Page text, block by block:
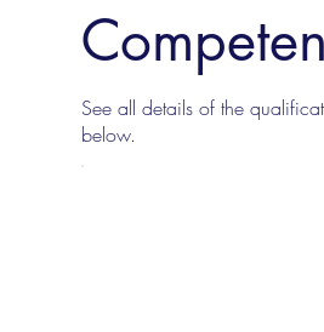
See all details of the
below.